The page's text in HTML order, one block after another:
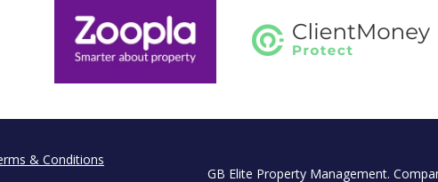
& Conditions
GB Elite Property Management.